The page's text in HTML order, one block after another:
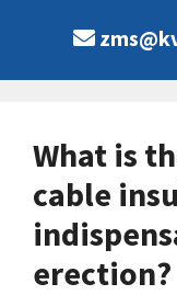
What is
cable
erection?